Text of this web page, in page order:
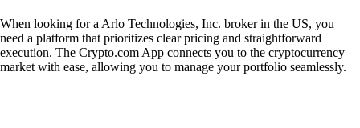
When looking for a Arlo Technologies, Inc. broker in the US, you
need a platform that prioritizes clear pricing and straightforward
execution. The Crypto.com App connects you to the cryptocurrency
market with ease, allowing you to manage your portfolio seamlessly.